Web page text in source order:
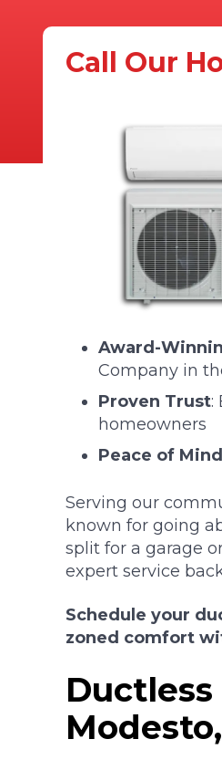
Call Our
Award-
Company in
Proven Trust:
homeowners
Peace of Mind
Serving our
known for going
split for a garage
expert service
Schedule your
zoned comfort